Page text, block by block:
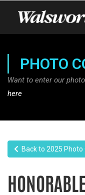
PHOTO
Want to enter our
here
Back to 2025